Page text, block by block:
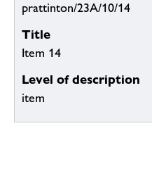
prattinton/23A/10/14
Title
Item 14
Level of description
item